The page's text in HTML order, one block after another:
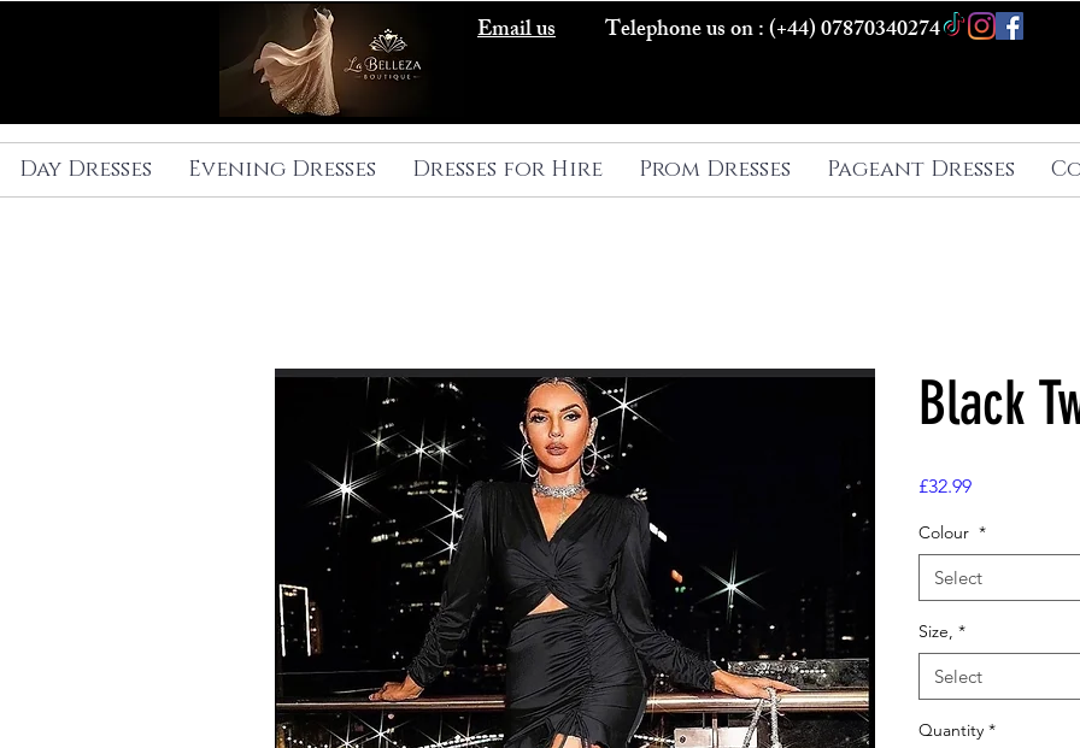
Email us Telephone us on : (+44) 07870340274
Day Dresses Evening Dresses Dresses for Hire Prom Dresses Pageant Dresses
Black
£32.99Price
Colour *
Select
Size, *
Select
Quantity *